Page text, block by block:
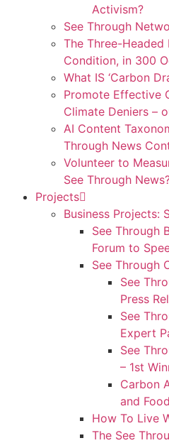
Activism?
See Through
The Three-Headed
Condition, in 300
What IS ‘Carbon
Promote Effective
Climate Deniers –
AI Content
Through News
Volunteer to
See Through
Projects
Business Projects:
See Through
Forum to
See Through
See
Press
See
Expert
See
– 1st
Carbon
and
How To Live
The See